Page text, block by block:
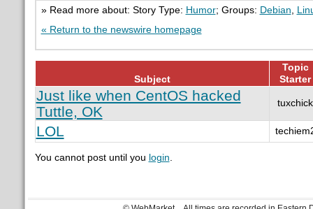
» Read more about: Story Type: Humor; Groups: Debian
« Return to the newswire homepage
Subject
Topic
Starter
Just like when CentOS hacked
Tuttle, OK
tuxchick
LOL
You cannot post until you login.